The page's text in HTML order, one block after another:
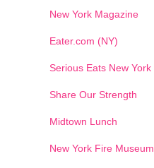
New York Magazine
Eater.com (NY)
Serious Eats New York
Share Our Strength
Midtown Lunch
New York Fire Museum